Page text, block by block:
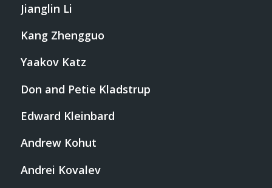
Jianglin Li
Kang Zhengguo
Yaakov Katz
Don and Petie Kladstrup
Edward Kleinbard
Andrew Kohut
Andrei Kovalev